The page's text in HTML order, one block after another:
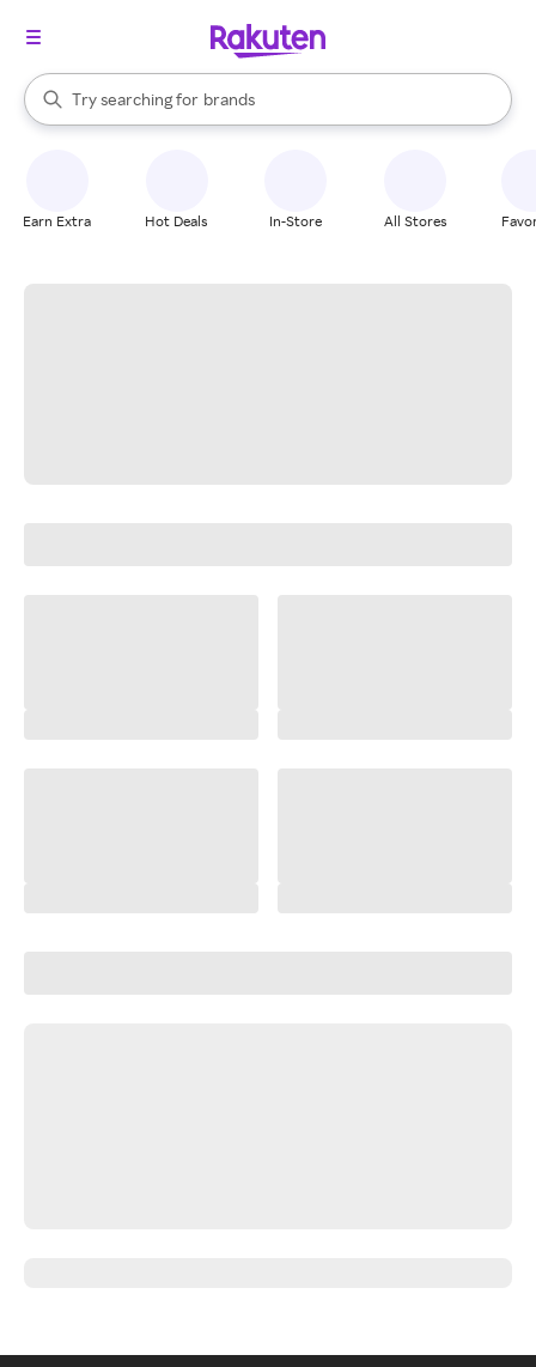
Search Rakuten
Try searching for
stores
brands
groceries
When autocomplete results are available, use the up and down
Earn Extra Hot Deals In-Store All Stores